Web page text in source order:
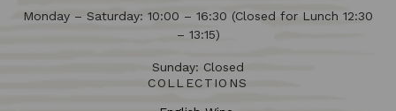
Monday – Saturday: 10:00 – 16:30 (Closed for Lunch 12:30
– 13:15)
Sunday: Closed
COLLECTIONS